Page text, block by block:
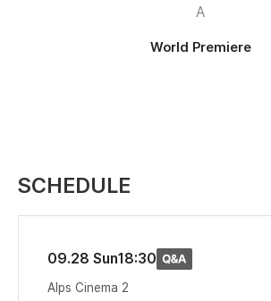
A
World Premiere
SCHEDULE
09.28 Sun18:30
Alps Cinema 2